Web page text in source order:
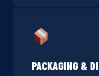
PACKAGING &